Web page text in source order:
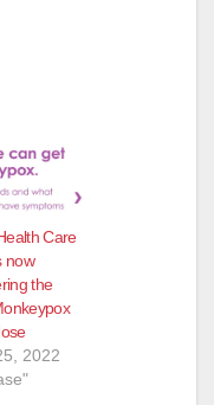
Care
now
the
2022